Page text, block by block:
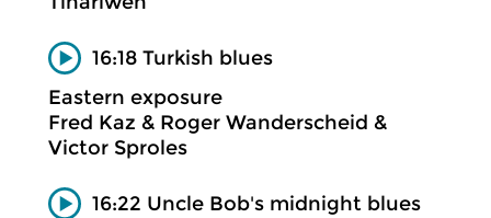
16:18 Turkish blues
Eastern exposure
Fred Kaz & Roger Wanderscheid &
Victor Sproles
16:22 Uncle Bob's midnight blues